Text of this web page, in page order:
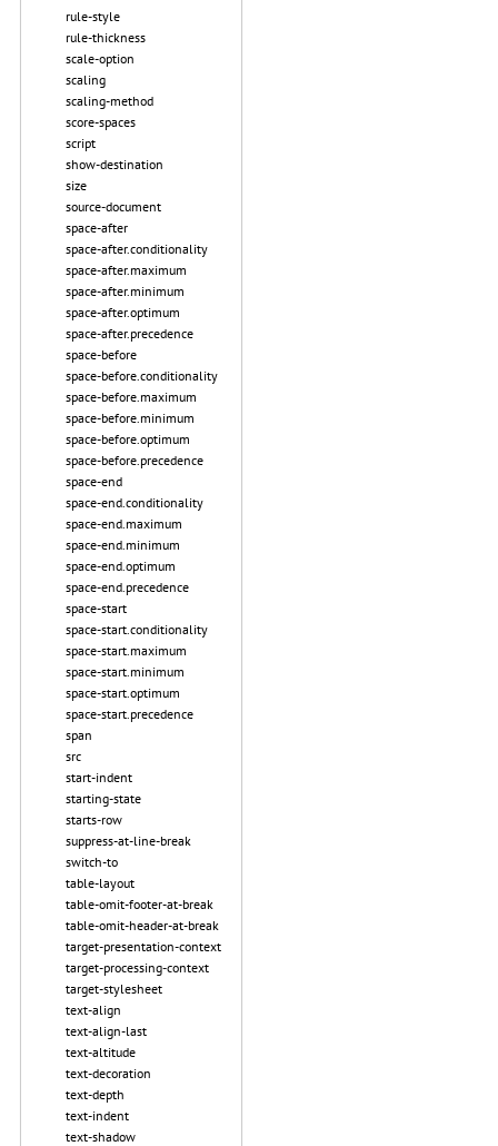
rule-style
rule-thickness
scale-option
scaling
scaling-method
score-spaces
script
show-destination
size
source-document
space-after
space-after.conditionality
space-after.maximum
space-after.minimum
space-after.optimum
space-after.precedence
space-before
space-before.conditionality
space-before.maximum
space-before.minimum
space-before.optimum
space-before.precedence
space-end
space-end.conditionality
space-end.maximum
space-end.minimum
space-end.optimum
space-end.precedence
space-start
space-start.conditionality
space-start.maximum
space-start.minimum
space-start.optimum
space-start.precedence
span
src
start-indent
starting-state
starts-row
suppress-at-line-break
switch-to
table-layout
table-omit-footer-at-break
table-omit-header-at-break
target-presentation-context
target-processing-context
target-stylesheet
text-align
text-align-last
text-altitude
text-decoration
text-depth
text-indent
text-shadow